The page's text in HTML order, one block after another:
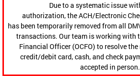
Due to a systematic issue
authorization, the ACH/Electronic
has been temporarily removed from all
transactions. Our team is working with
Financial Officer (OCFO) to resolve
credit/debit card, cash, and check
accepted in person.